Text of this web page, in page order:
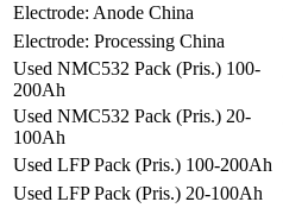
Electrode: Anode China
Electrode: Processing China
Used NMC532 Pack (Pris.) 100-
200Ah
Used NMC532 Pack (Pris.) 20-
100Ah
Used LFP Pack (Pris.) 100-200Ah
Used LFP Pack (Pris.) 20-100Ah